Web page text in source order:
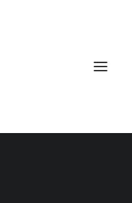
angelesStudio11-2